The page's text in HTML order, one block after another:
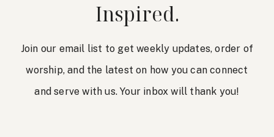
Inspired.
Join our email list to get weekly updates, order of
worship, and the latest on how you can connect
and serve with us. Your inbox will thank you!